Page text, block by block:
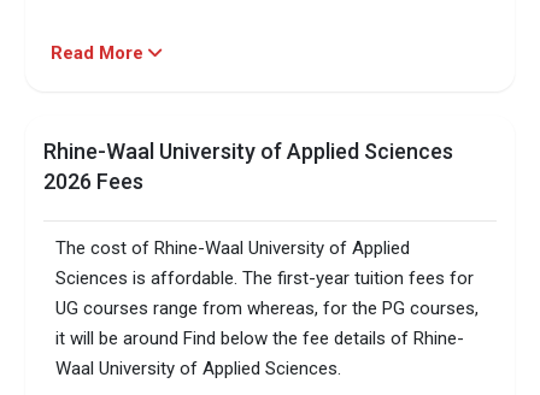
Read More
Rhine-Waal University of Applied Sciences
2026 Fees
The cost of Rhine-Waal University of Applied
Sciences is affordable. The first-year tuition fees for
UG courses range from whereas, for the PG courses,
it will be around Find below the fee details of Rhine-
Waal University of Applied Sciences.